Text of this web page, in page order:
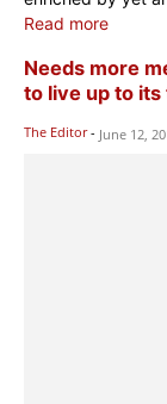
Read more
Needs more
to live up to its
The Editor - June 12,